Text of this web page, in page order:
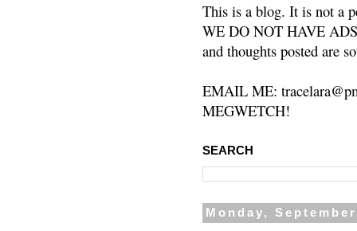
This is a blog. It is not a
WE DO NOT HAVE
and thoughts posted are
EMAIL ME:
MEGWETCH!
SEARCH
Monday,